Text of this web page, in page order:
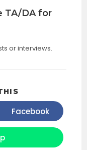
TA/DA for
or interviews.
CONTENT
Opens
in
a
Facebook